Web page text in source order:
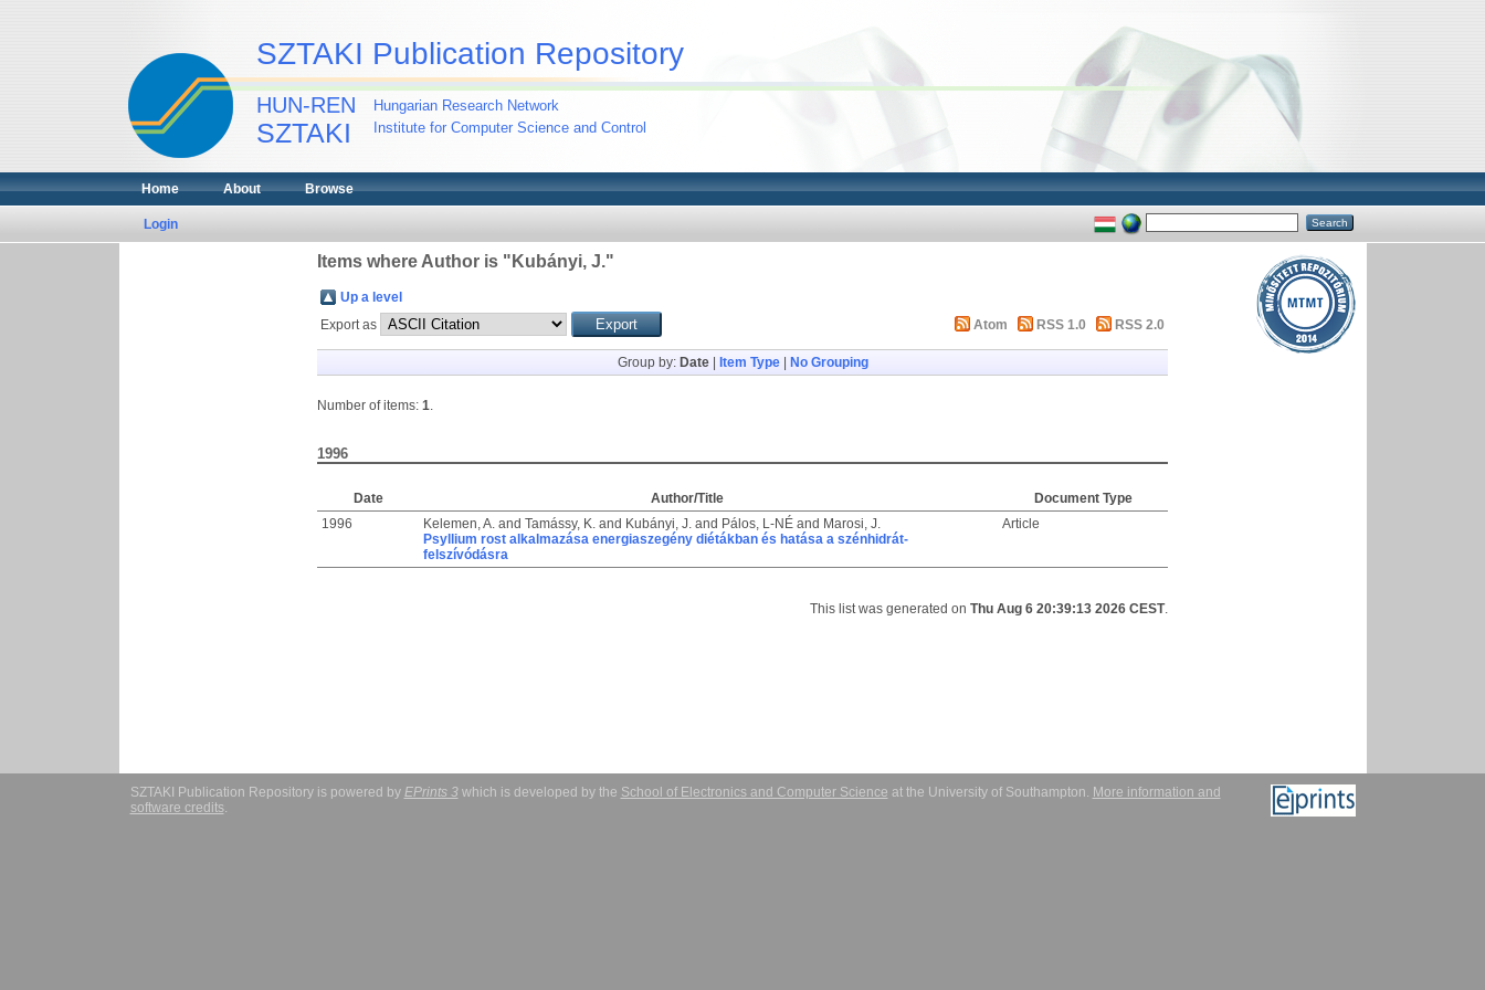
SZTAKI Publication Repository
HUN-REN
SZTAKI
Hungarian Research Network
Institute for Computer Science and Control
Home About Browse
Login
Items where Author is " Kubányi, J."
Up a level
Export as
Atom RSS 1.0 RSS 2.0
Group by: Date| Item Type| No Grouping
Number of items: 1.
1996
Date Author/Title
Document Type
1996
Kelemen, A. and Tamássy, K. and Kubányi, J. and Pálos, L-NÉ and Marosi, J.
Psyllium rost alkalmazása energiaszegény diétákban és hatása a szénhidrát-
felszívódásra
Article
This list was generated on Thu Aug 6 20:39:13 2026 CEST.
SZTAKI Publication Repository is powered by EPrints 3which is developed by the School of Electronics and Computer Science at the University of Southampton. More information and
software credits.